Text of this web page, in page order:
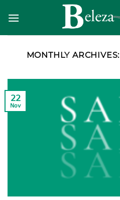
MONTHLY ARCHIVES:
22
Nov